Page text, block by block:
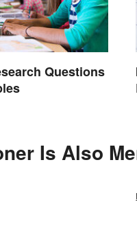
Questions
Is Also